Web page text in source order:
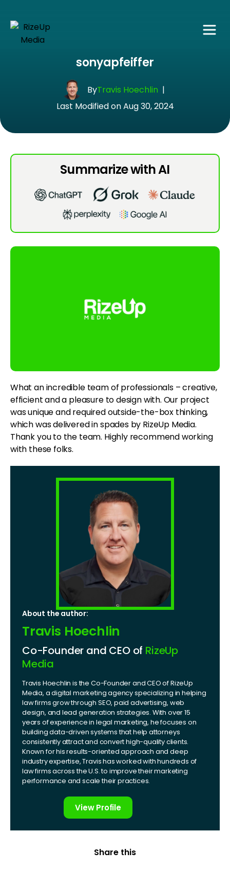
sonyapfeiffer
ByTravis Hoechlin |
Last Modified on Aug 30, 2024
Summarize with AI
What an incredible team of professionals – creative,
efficient and a pleasure to design with. Our project
was unique and required outside-the-box thinking,
which was delivered in spades by RizeUp Media.
Thank you to the team. Highly recommend working
with these folks.
About the author:
Travis Hoechlin
Co-Founder and CEO of RizeUp
Media
Travis Hoechlin is the Co-Founder and CEO of RizeUp
Media, a digital marketing agency specializing in helping
law firms grow through SEO, paid advertising, web
design, and lead generation strategies. With over 15
years of experience in legal marketing, he focuses on
building data-driven systems that help attorneys
consistently attract and convert high-quality clients.
Known for his results-oriented approach and deep
industry expertise, Travis has worked with hundreds of
law firms across the U.S. to improve their marketing
performance and scale their practices.
View Profile
Share this